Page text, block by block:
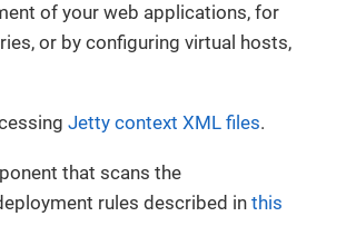
of your web applications, for
or by configuring virtual hosts,
Jetty context XML files.
that scans the
rules described inthis